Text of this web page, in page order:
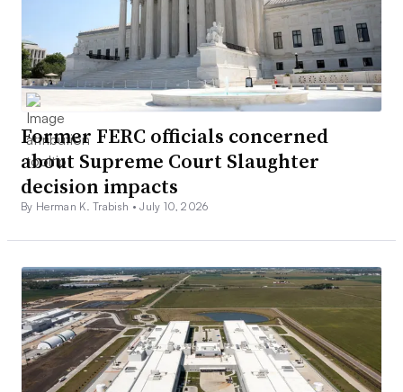
Former FERC officials concerned
about Supreme Court Slaughter
decision impacts
By Herman K. Trabish •July 10, 2026